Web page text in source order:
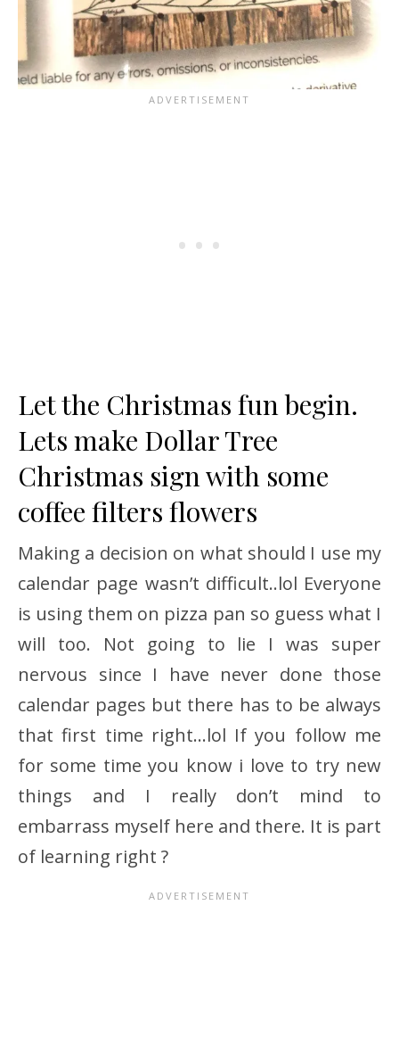
Let the Christmas fun begin.
Lets make Dollar Tree
Christmas sign with some
coffee filters flowers
Making a decision on what should I use my
calendar page wasn’t difficult..lol Everyone
is using them on pizza pan so guess what I
will too. Not going to lie I was super
nervous since I have never done those
calendar pages but there has to be always
that first time right…lol If you follow me
for some time you know i love to try new
things and I really don’t mind to
embarrass myself here and there. It is part
of learning right ?